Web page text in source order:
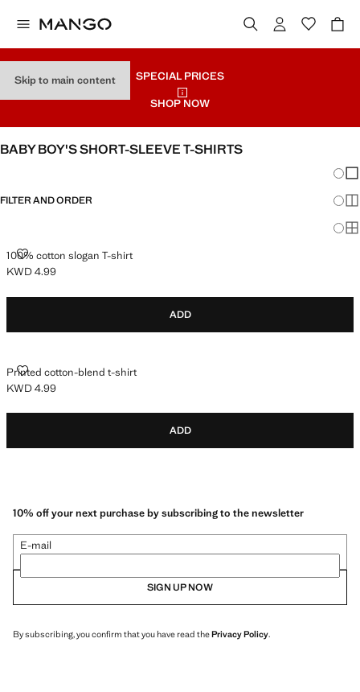
Skip to main content
SPECIAL PRICES
SHOP NOW
BABY BOY'S SHORT-SLEEVE T-SHIRTS
FILTER AND ORDER
100% cotton slogan T-shirt
100% COTTON SLOGAN T-SHIRT
Current price [KWD 4.99 ]
KWD 4.99
ADD
Printed cotton-blend t-shirt
PRINTED COTTON-BLEND T-SHIRT
Current price [KWD 4.99 ]
KWD 4.99
ADD
10% off your next purchase by subscribing to the newsletter
E-mail
SIGN UP NOW
By subscribing, you confirm that you have read thePrivacy Policy.